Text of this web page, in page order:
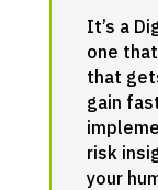
It’s a
one
that
gain
risk
your